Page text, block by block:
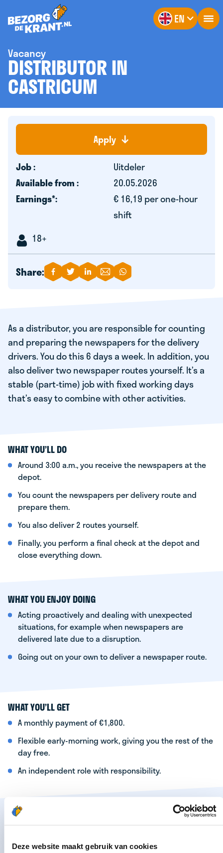
Deze website maakt gebruik van cookies
EN
Vacancy
DISTRIBUTOR IN
CASTRICUM
Apply
Job :
Uitdeler
Available from :
20.05.2026
Earnings*:
€ 16,19 per one-hour
shift
18+
Share:
As a distributor, you are responsible for counting
and preparing the newspapers for the delivery
drivers. You do this 6 days a week. In addition, you
also deliver two newspaper routes yourself. It’s a
stable (part-time) job with fixed working days
that’s easy to combine with other activities.
WHAT YOU’LL DO
Around 3:00 a.m., you receive the newspapers at the
depot.
You count the newspapers per delivery route and
prepare them.
You also deliver 2 routes yourself.
Finally, you perform a final check at the depot and
close everything down.
WHAT YOU ENJOY DOING
Acting proactively and dealing with unexpected
situations, for example when newspapers are
delivered late due to a disruption.
Going out on your own to deliver a newspaper route.
WHAT YOU’LL GET
A monthly payment of €1,800.
Flexible early-morning work, giving you the rest of the
day free.
An independent role with responsibility.
Are you interested? Apply now by filling out the
regional manager in your area. He or she will